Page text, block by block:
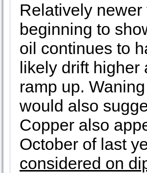
Relatively
beginning to
oil continues to
likely drift higher
ramp up.
would also
Copper also
October of last
considered on